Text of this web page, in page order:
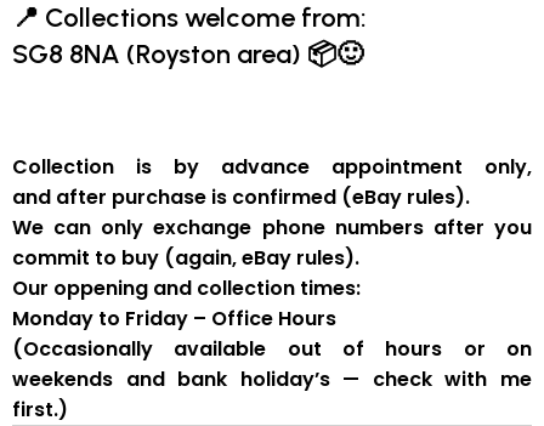
📍 Collections welcome from:
SG8 8NA (Royston area) 📦🙂
Collection is by advance appointment only,
and after purchase is confirmed (eBay rules).
We can only exchange phone numbers after you
commit to buy (again, eBay rules).
Our oppening and collection times:
Monday to Friday – Office Hours
(Occasionally available out of hours or on
weekends and bank holiday’s — check with me
first.)